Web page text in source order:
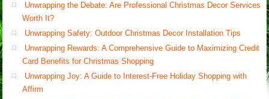
Unwrapping the Debate: Are Professional Christmas Decor Services
Worth It?
Unwrapping Safety: Outdoor Christmas Decor Installation Tips
Unwrapping Rewards: A Comprehensive Guide to Maximizing Credit
Card Benefits for Christmas Shopping
Unwrapping Joy: A Guide to Interest-Free Holiday Shopping with
Affirm